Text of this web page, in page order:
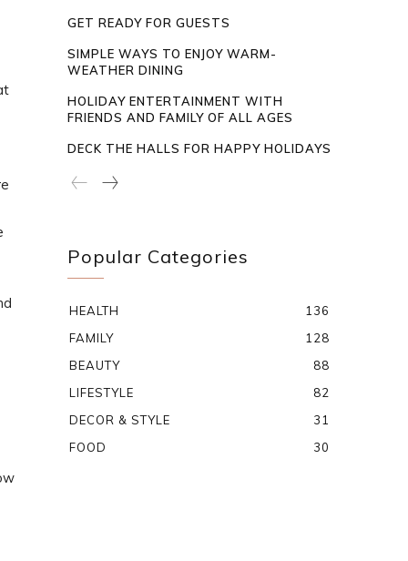
GET READY FOR GUESTS
SIMPLE WAYS TO ENJOY WARM-
WEATHER DINING
HOLIDAY ENTERTAINMENT WITH
FRIENDS AND FAMILY OF ALL AGES
DECK THE HALLS FOR HAPPY HOLIDAYS
Popular Categories
HEALTH
136
FAMILY
128
BEAUTY
88
LIFESTYLE
82
DECOR & STYLE
31
FOOD
30